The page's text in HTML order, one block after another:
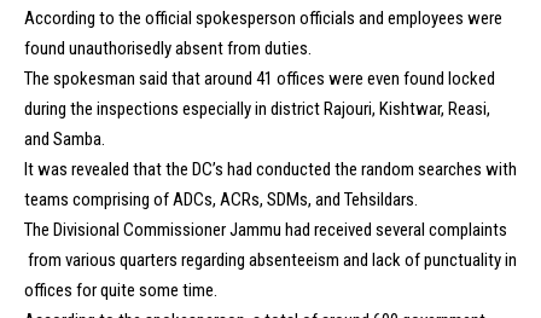
According to the official spokesperson officials and employees were
found unauthorisedly absent from duties.
The spokesman said that around 41 offices were even found locked
during the inspections especially in district Rajouri, Kishtwar, Reasi,
and Samba.
It was revealed that the DC’s had conducted the random searches with
teams comprising of ADCs, ACRs, SDMs, and Tehsildars.
The Divisional Commissioner Jammu had received several complaints
from various quarters regarding absenteeism and lack of punctuality in
offices for quite some time.